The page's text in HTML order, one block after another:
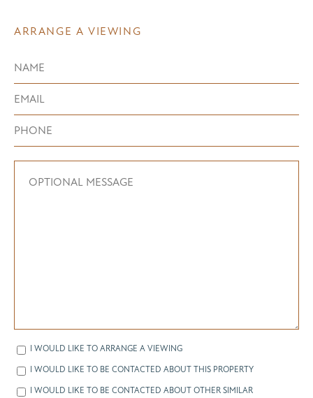
ARRANGE A VIEWING
I WOULD LIKE TO ARRANGE A VIEWING
I WOULD LIKE TO BE CONTACTED ABOUT THIS PROPERTY
I WOULD LIKE TO BE CONTACTED ABOUT OTHER SIMILAR